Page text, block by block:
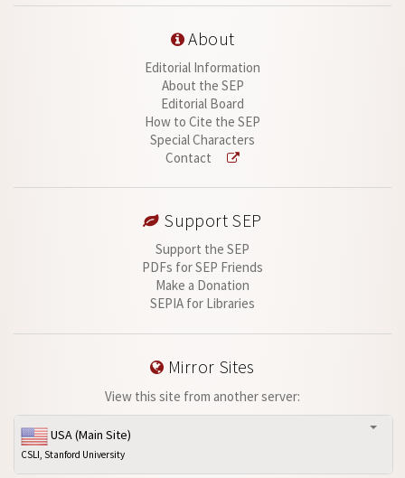
About
Editorial Information
About the SEP
Editorial Board
How to Cite the SEP
Special Characters
Contact
Support SEP
Support the SEP
PDFs for SEP Friends
Make a Donation
SEPIA for Libraries
Mirror Sites
View this site from another server:
USA (Main Site)
CSLI, Stanford University